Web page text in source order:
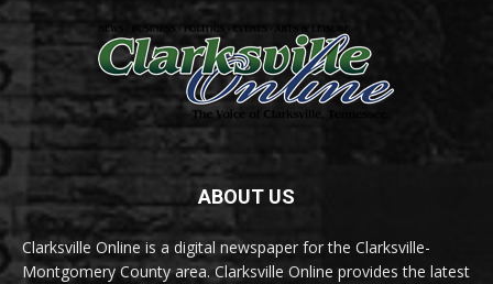
ABOUT US
Clarksville Online is a digital newspaper for the Clarksville-
Montgomery County area. Clarksville Online provides the latest